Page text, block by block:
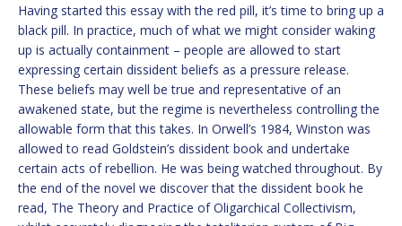
Having started this essay with the red pill, it’s time to bring up a
black pill. In practice, much of what we might consider waking
up is actually containment – people are allowed to start
expressing certain dissident beliefs as a pressure release.
These beliefs may well be true and representative of an
awakened state, but the regime is nevertheless controlling the
allowable form that this takes. In Orwell’s 1984, Winston was
allowed to read Goldstein’s dissident book and undertake
certain acts of rebellion. He was being watched throughout. By
the end of the novel we discover that the dissident book he
read, The Theory and Practice of Oligarchical Collectivism,